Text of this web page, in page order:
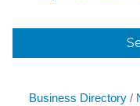
Business Directory